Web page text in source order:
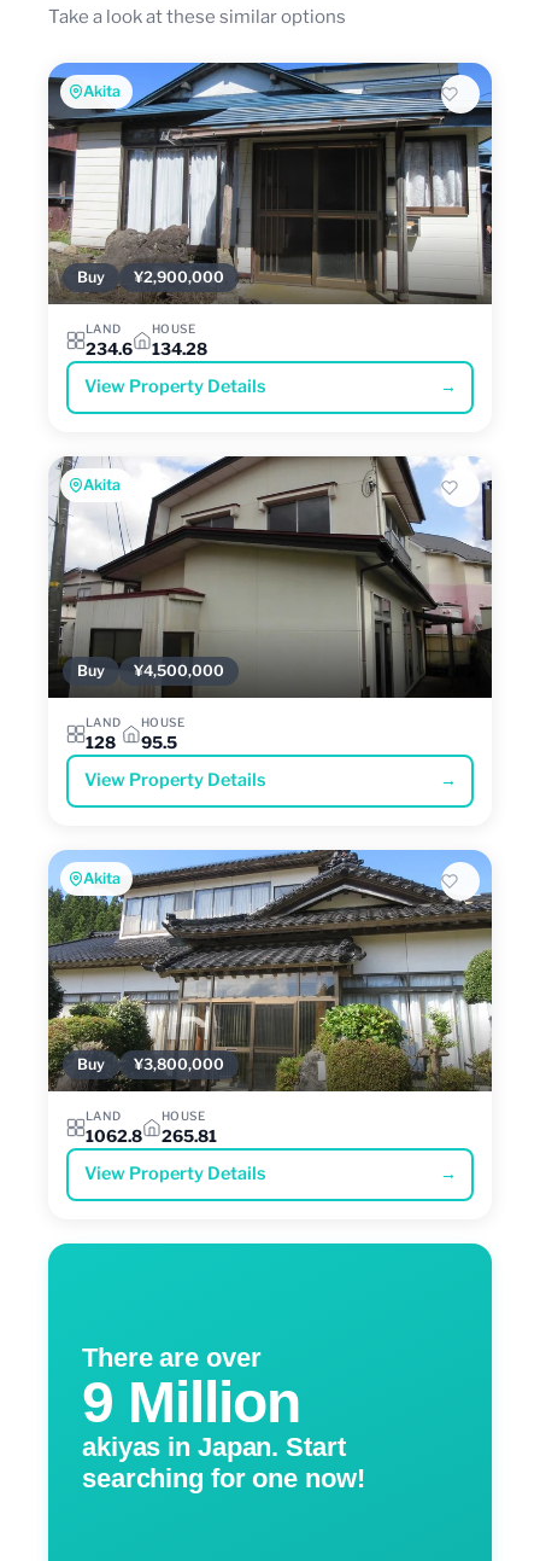
Take a look at these similar options
Akita
Buy ¥2,900,000
LAND
234.6
HOUSE
134.28
View Property Details →
Akita
Buy ¥4,500,000
LAND
128
HOUSE
95.5
View Property Details →
Akita
Buy ¥3,800,000
LAND
1062.8
HOUSE
265.81
View Property Details →
There are over
9 Million
akiyas in Japan. Start
searching for one now!